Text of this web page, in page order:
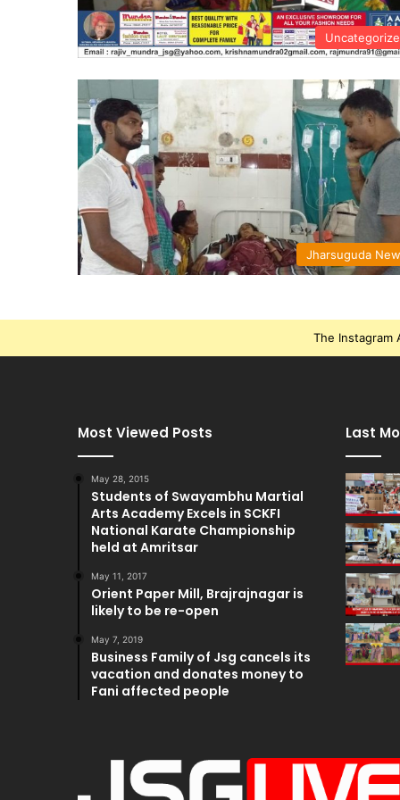
Jharsuguda
The Instagram
Most Viewed Posts
May 28, 2015
Students of Swayambhu Martial
Arts Academy Excels in SCKFI
National Karate Championship
held at Amritsar
May 11, 2017
Orient Paper Mill, Brajrajnagar is
likely to be re-open
May 7, 2019
Business Family of Jsg cancels its
vacation and donates money to
Fani affected people
Last